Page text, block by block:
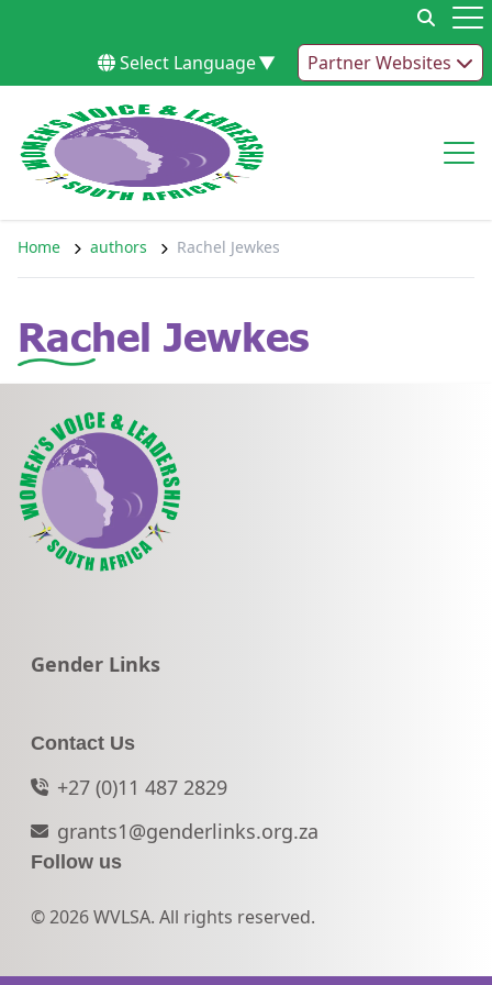
Select Language▼ Partner Websites
Home authors Rachel Jewkes
Rachel Jewkes
Go to:
Gender Links
Contact Us
+27 (0)11 487 2829
grants1@genderlinks.org.za
Follow us
© 2026 WVLSA. All rights reserved.